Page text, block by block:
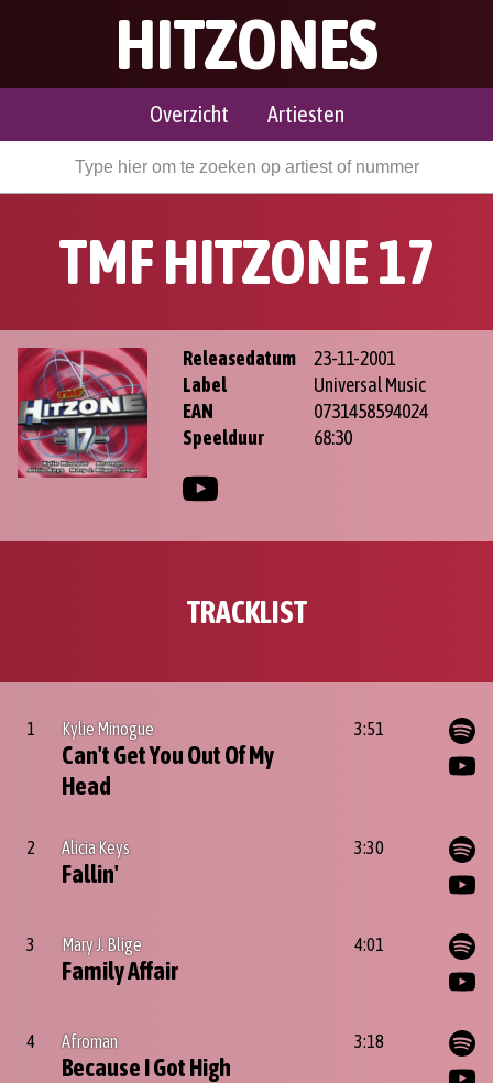
HITZONES
Overzicht Artiesten
TMF HITZONE 17
Releasedatum
23-11-2001
Label
Universal Music
EAN
0731458594024
Speelduur
68:30
TRACKLIST
1 Kylie Minogue
Can't Get You Out Of My
Head
3:51
2 Alicia Keys
Fallin'
3:30
3 Mary J. Blige
Family Affair
4:01
4 Afroman
Because I Got High
3:18